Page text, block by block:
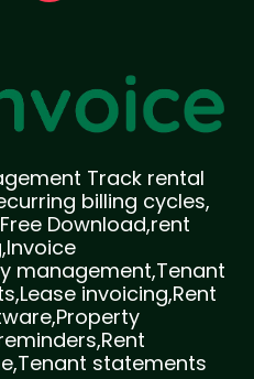
Track rental
billing cycles,
Download,rent
management,Tenant
invoicing,Rent
statements